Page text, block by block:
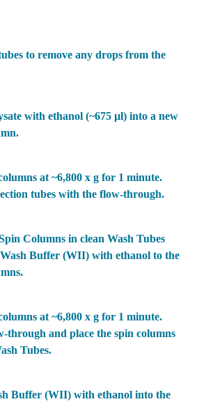
to remove any drops from the
with ethanol (~675 µl) into a new
at ~6,800 x g for 1 minute.
tubes with the flow-through.
Columns in clean Wash Tubes
Buffer (WII) with ethanol to the
at ~6,800 x g for 1 minute.
through and place the spin columns
Tubes.
Buffer (WII) with ethanol into the